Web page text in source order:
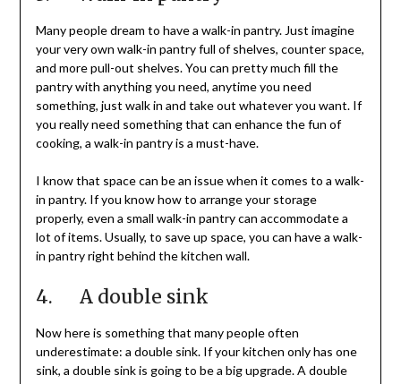
Many people dream to have a walk-in pantry. Just imagine
your very own walk-in pantry full of shelves, counter space,
and more pull-out shelves. You can pretty much fill the
pantry with anything you need, anytime you need
something, just walk in and take out whatever you want. If
you really need something that can enhance the fun of
cooking, a walk-in pantry is a must-have.
I know that space can be an issue when it comes to a walk-
in pantry. If you know how to arrange your storage
properly, even a small walk-in pantry can accommodate a
lot of items. Usually, to save up space, you can have a walk-
in pantry right behind the kitchen wall.
4. A double sink
Now here is something that many people often
underestimate: a double sink. If your kitchen only has one
sink, a double sink is going to be a big upgrade. A double